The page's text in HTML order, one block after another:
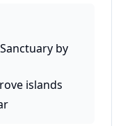
by
islands